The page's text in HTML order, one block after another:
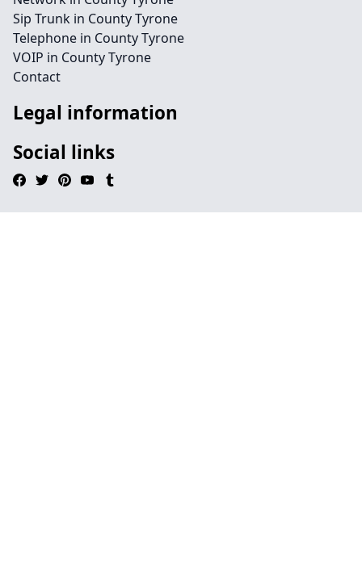
Sip Trunk in County Tyrone
Telephone in County Tyrone
VOIP in County Tyrone
Contact
Legal information
Social links